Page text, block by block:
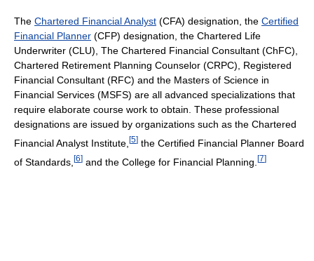
The Chartered Financial Analyst (CFA) designation, the Certified
Financial Planner (CFP) designation, the Chartered Life
Underwriter (CLU), The Chartered Financial Consultant (ChFC),
Chartered Retirement Planning Counselor (CRPC), Registered
Financial Consultant (RFC) and the Masters of Science in
Financial Services (MSFS) are all advanced specializations that
require elaborate course work to obtain. These professional
designations are issued by organizations such as the Chartered
Financial Analyst Institute, [5] the Certified Financial Planner Board
of Standards, [6] and the College for Financial Planning. [7]